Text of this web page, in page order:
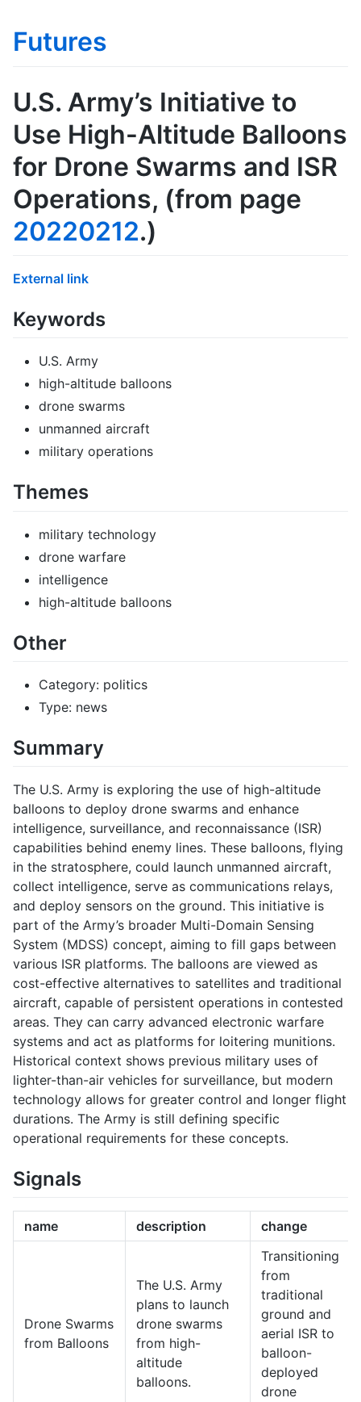
Futures
U.S. Army’s Initiative to
Use High-Altitude Balloons
for Drone Swarms and ISR
Operations, (from page
20220212.)
External link
Keywords
U.S. Army
high-altitude balloons
drone swarms
unmanned aircraft
military operations
Themes
military technology
drone warfare
intelligence
high-altitude balloons
Other
Category: politics
Type: news
Summary
The U.S. Army is exploring the use of high-altitude
balloons to deploy drone swarms and enhance
intelligence, surveillance, and reconnaissance (ISR)
capabilities behind enemy lines. These balloons, flying
in the stratosphere, could launch unmanned aircraft,
collect intelligence, serve as communications relays,
and deploy sensors on the ground. This initiative is
part of the Army’s broader Multi-Domain Sensing
System (MDSS) concept, aiming to fill gaps between
various ISR platforms. The balloons are viewed as
cost-effective alternatives to satellites and traditional
aircraft, capable of persistent operations in contested
areas. They can carry advanced electronic warfare
systems and act as platforms for loitering munitions.
Historical context shows previous military uses of
lighter-than-air vehicles for surveillance, but modern
technology allows for greater control and longer flight
durations. The Army is still defining specific
operational requirements for these concepts.
Signals
name description change
Drone Swarms
from Balloons
The U.S. Army
plans to launch
drone swarms
from high-
altitude
balloons.
Transitioning
from
traditional
ground and
aerial ISR to
balloon-
deployed
drone